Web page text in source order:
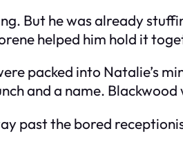
But he was already
helped him hold it
packed into Natalie’s
and a name.
past the bored